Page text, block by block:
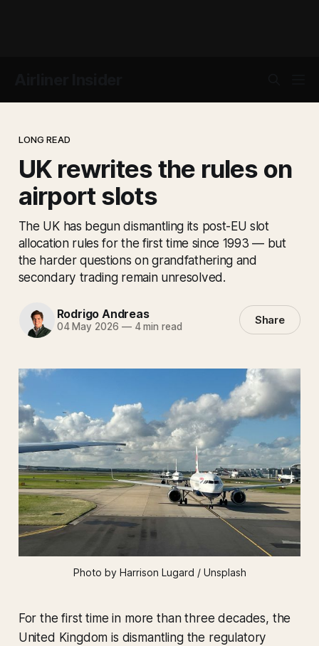
LONG READ
UK rewrites the rules on
airport slots
The UK has begun dismantling its post-EU slot
allocation rules for the first time since 1993 — but
the harder questions on grandfathering and
secondary trading remain unresolved.
Rodrigo Andreas
04 May 2026 —4 min read Share
Photo by Harrison Lugard / Unsplash
For the first time in more than three decades, the
United Kingdom is dismantling the regulatory